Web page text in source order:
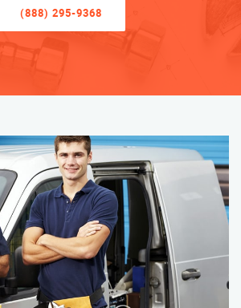
(888) 295-9368